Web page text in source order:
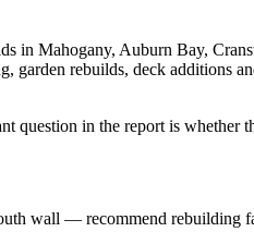
Mahogany, Auburn Bay,
garden rebuilds, deck
question in the report is
wall — recommend rebuilding